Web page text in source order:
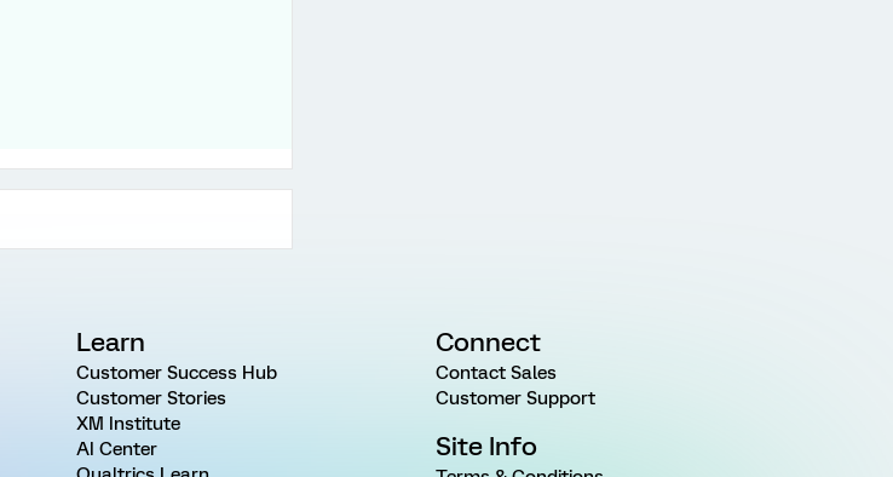
Learn
Customer Success Hub
Customer Stories
XM Institute
AI Center
Connect
Contact Sales
Customer Support
Site Info